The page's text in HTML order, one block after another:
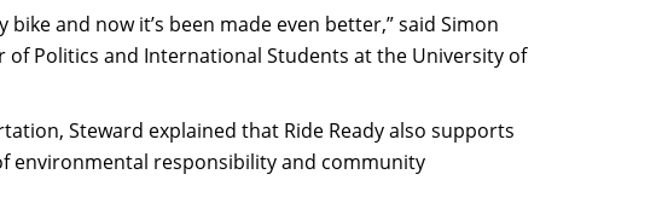
and now it’s been made even better,” said Simon
of Politics and International Students at the University of
Steward explained that Ride Ready also supports
environmental responsibility and community